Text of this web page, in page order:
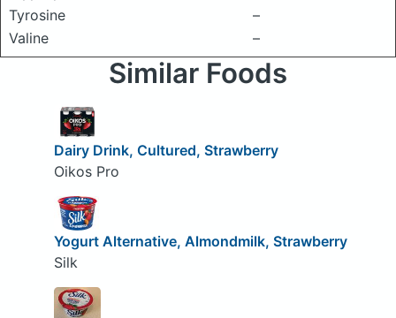
Tyrosine
–
Valine
–
Similar Foods
Dairy Drink, Cultured, Strawberry
Oikos Pro
Yogurt Alternative, Almondmilk, Strawberry
Silk